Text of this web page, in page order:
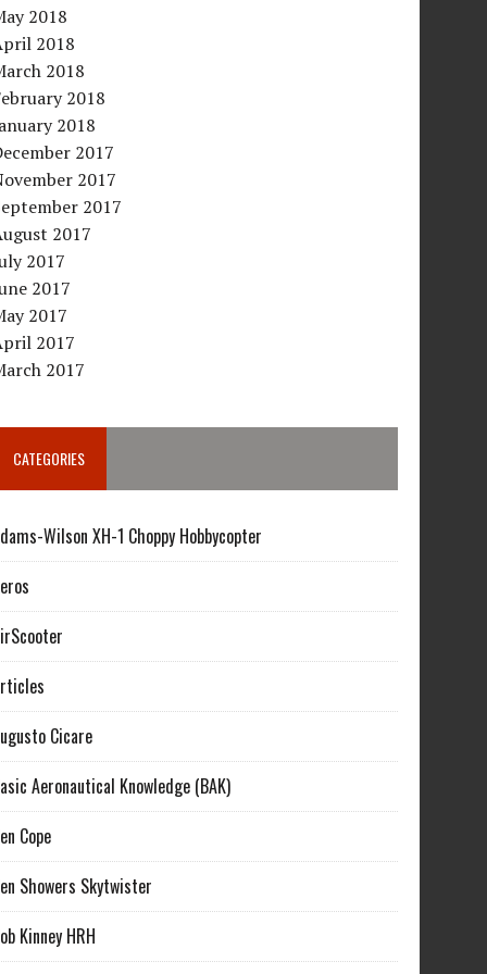
2018
2018
2018
2018
2018
2017
2017
2017
2017
2017
2017
2017
2017
2017
CATEGORIES
Wilson XH-1 Choppy Hobbycopter
Cicare
Aeronautical Knowledge (BAK)
Cope
Showers Skytwister
Kinney HRH